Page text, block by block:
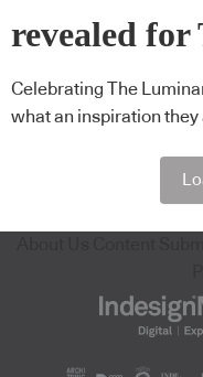
revealed
Celebrating The
what an inspiration they